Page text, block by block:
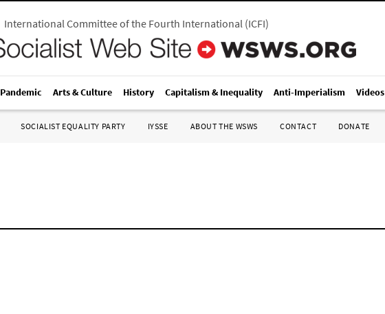
International Committee of the Fourth International(ICFI)
Pandemic Arts & Culture History Capitalism & Inequality Anti-Imperialism Videos
SOCIALIST EQUALITY PARTY IYSSE ABOUT THE WSWS CONTACT DONATE